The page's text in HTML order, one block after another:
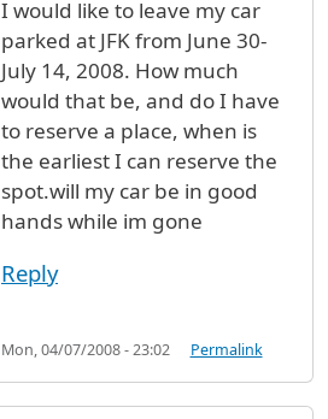
I would like to leave my car
parked at JFK from June 30-
July 14, 2008. How much
would that be, and do I have
to reserve a place, when is
the earliest I can reserve the
spot.will my car be in good
hands while im gone
Reply
Mon, 04/07/2008 - 23:02 Permalink